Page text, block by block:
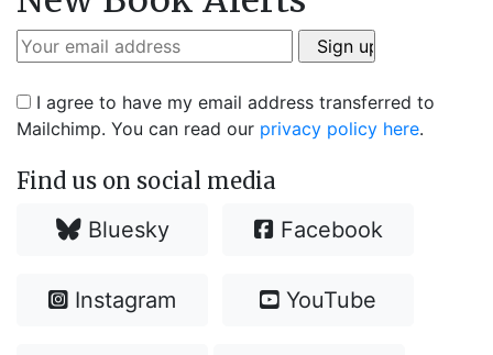
I agree to have my email address transferred to
Mailchimp. You can read our privacy policy here.
Find us on social media
Bluesky Facebook
Instagram YouTube